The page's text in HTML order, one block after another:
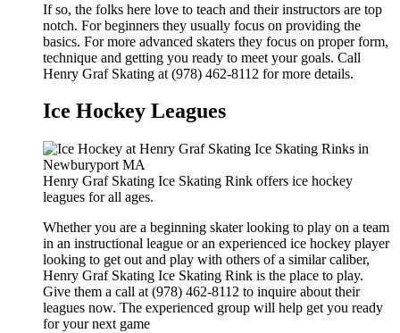
If so, the folks here love to teach and their instructors are top
notch. For beginners they usually focus on providing the
basics. For more advanced skaters they focus on proper form,
technique and getting you ready to meet your goals. Call
Henry Graf Skating at (978) 462-8112 for more details.
Ice Hockey Leagues
Henry Graf Skating Ice Skating Rink offers ice hockey
leagues for all ages.
Whether you are a beginning skater looking to play on a team
in an instructional league or an experienced ice hockey player
looking to get out and play with others of a similar caliber,
Henry Graf Skating Ice Skating Rink is the place to play.
Give them a call at (978) 462-8112 to inquire about their
leagues now. The experienced group will help get you ready
for your next game